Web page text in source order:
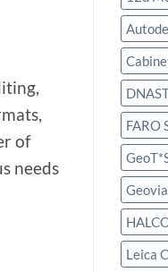
of
needs
FARO
Leica